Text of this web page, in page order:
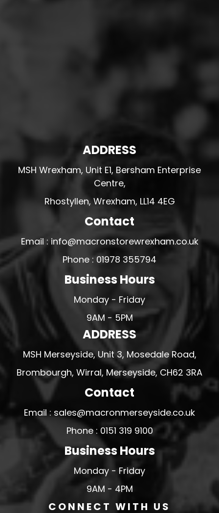
ADDRESS
MSH Wrexham, Unit E1, Bersham Enterprise
Centre,
Rhostyllen, Wrexham, LL14 4EG
Contact
Email : info@macronstorewrexham.co.uk
Phone : 01978 355794
Business Hours
Monday - Friday
9AM - 5PM
ADDRESS
MSH Merseyside, Unit 3, Mosedale Road,
Brombourgh, Wirral, Merseyside, CH62 3RA
Contact
Email : sales@macronmerseyside.co.uk
Phone : 0151 319 9100
Business Hours
Monday - Friday
9AM - 4PM
CONNECT WITH US